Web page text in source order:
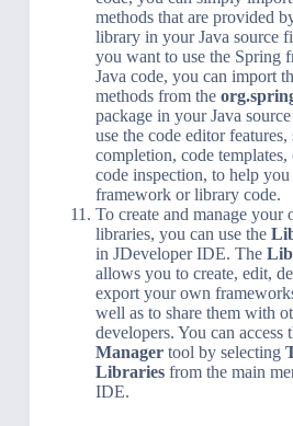
methods that are provided
library in your Java source
you want to use the Spring
Java code, you can import
methods from the
package in your Java
use the code editor features,
completion, code
code inspection, to help
framework or library code.
To create and manage your
libraries, you can use the
in JDeveloper IDE. The
allows you to create, edit,
export your own
well as to share them with
developers. You can access
Managertool by selecting
Librariesfrom the main
IDE.